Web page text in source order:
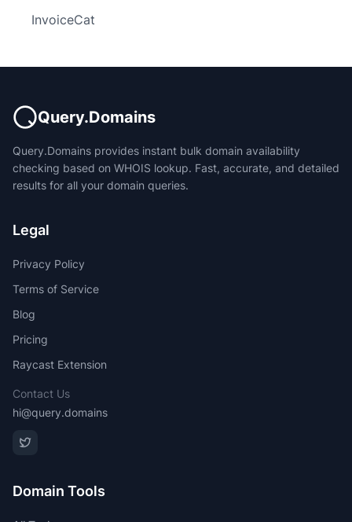
InvoiceCat
Query.Domains
Query.Domains provides instant bulk domain availability
checking based on WHOIS lookup. Fast, accurate, and detailed
results for all your domain queries.
Legal
Privacy Policy
Terms of Service
Blog
Pricing
Raycast Extension
Contact Us
hi@query.domains
Domain Tools